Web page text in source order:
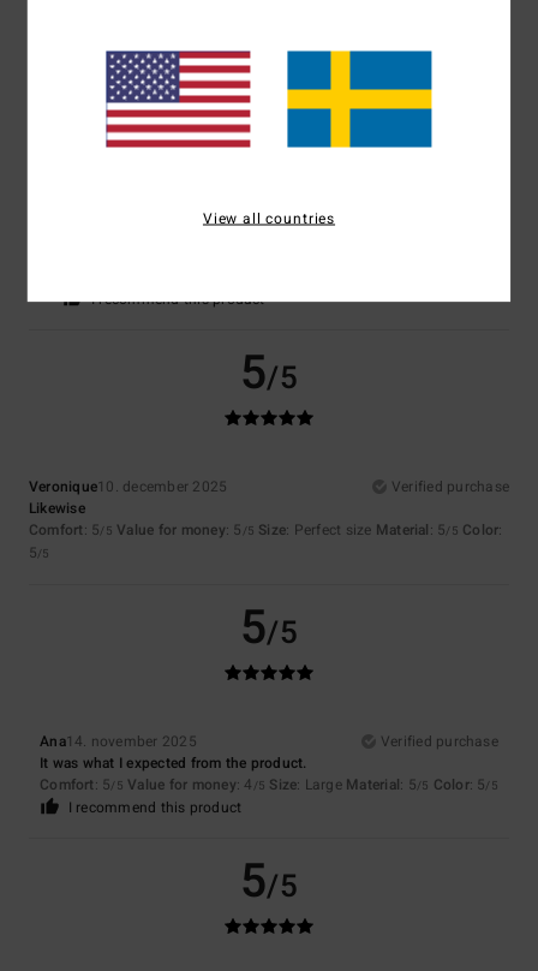
I recommend this product
5 /5
7. januari 2026
I recommend this product
5/5
Veronique10. december 2025
Verified purchase
Likewise
Comfort: 5/5 Value for money: 5 /5 Size: Perfect size Material: 5/5 Color:
5/5
5/5
Ana14. november 2025
Verified purchase
It was what I expected from the product.
Comfort: 5/5 Value for money: 4 /5 Size: Large Material: 5/5 Color: 5/5
I recommend this product
5/5
View all countries